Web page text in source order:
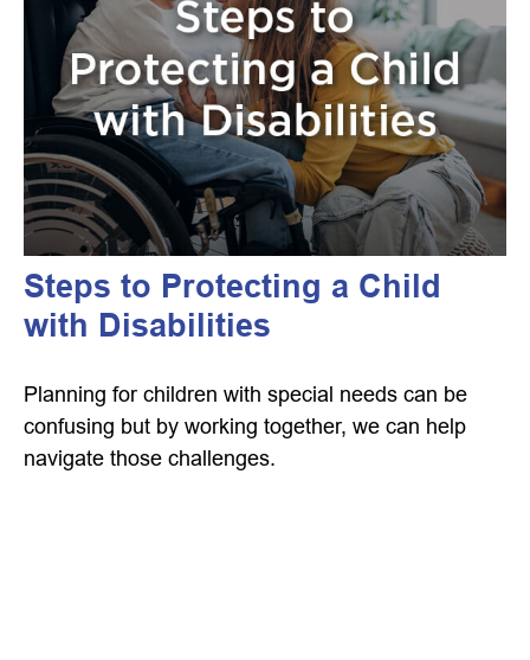
Steps to Protecting a Child
with Disabilities
Planning for children with special needs can be
confusing but by working together, we can help
navigate those challenges.